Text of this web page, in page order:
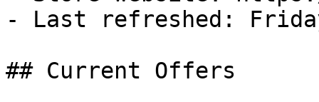
- Last refreshed:
## Current Offers